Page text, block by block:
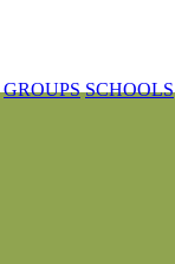
GROUPS SCHOOLS